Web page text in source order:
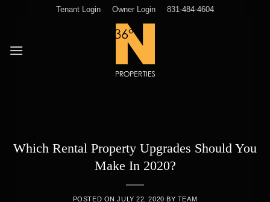
Tenant Login Owner Login 831-484-4604
Which Rental Property Upgrades Should You
Make In 2020?
POSTED ONJULY 22, 2020 BY TEAM